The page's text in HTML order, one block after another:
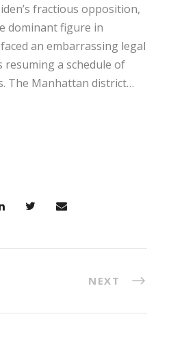
fractious opposition,
dominant figure in
an embarrassing legal
resuming a schedule of
The Manhattan district…
NEXT